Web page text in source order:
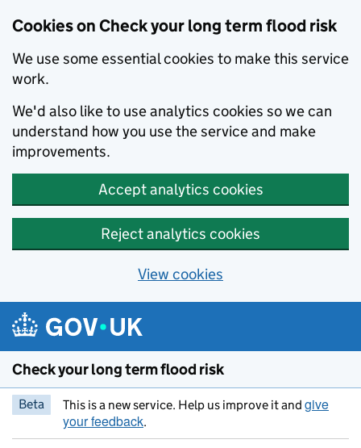
Cookies on Check your long term flood risk
We use some essential cookies to make this service
work.
We'd also like to use analytics cookies so we can
understand how you use the service and make
improvements.
Accept analytics cookies
Reject analytics cookies
View cookies
Skip to main content
Check your long term flood risk
Beta This is a new service. Help us improve it and give
your feedback.